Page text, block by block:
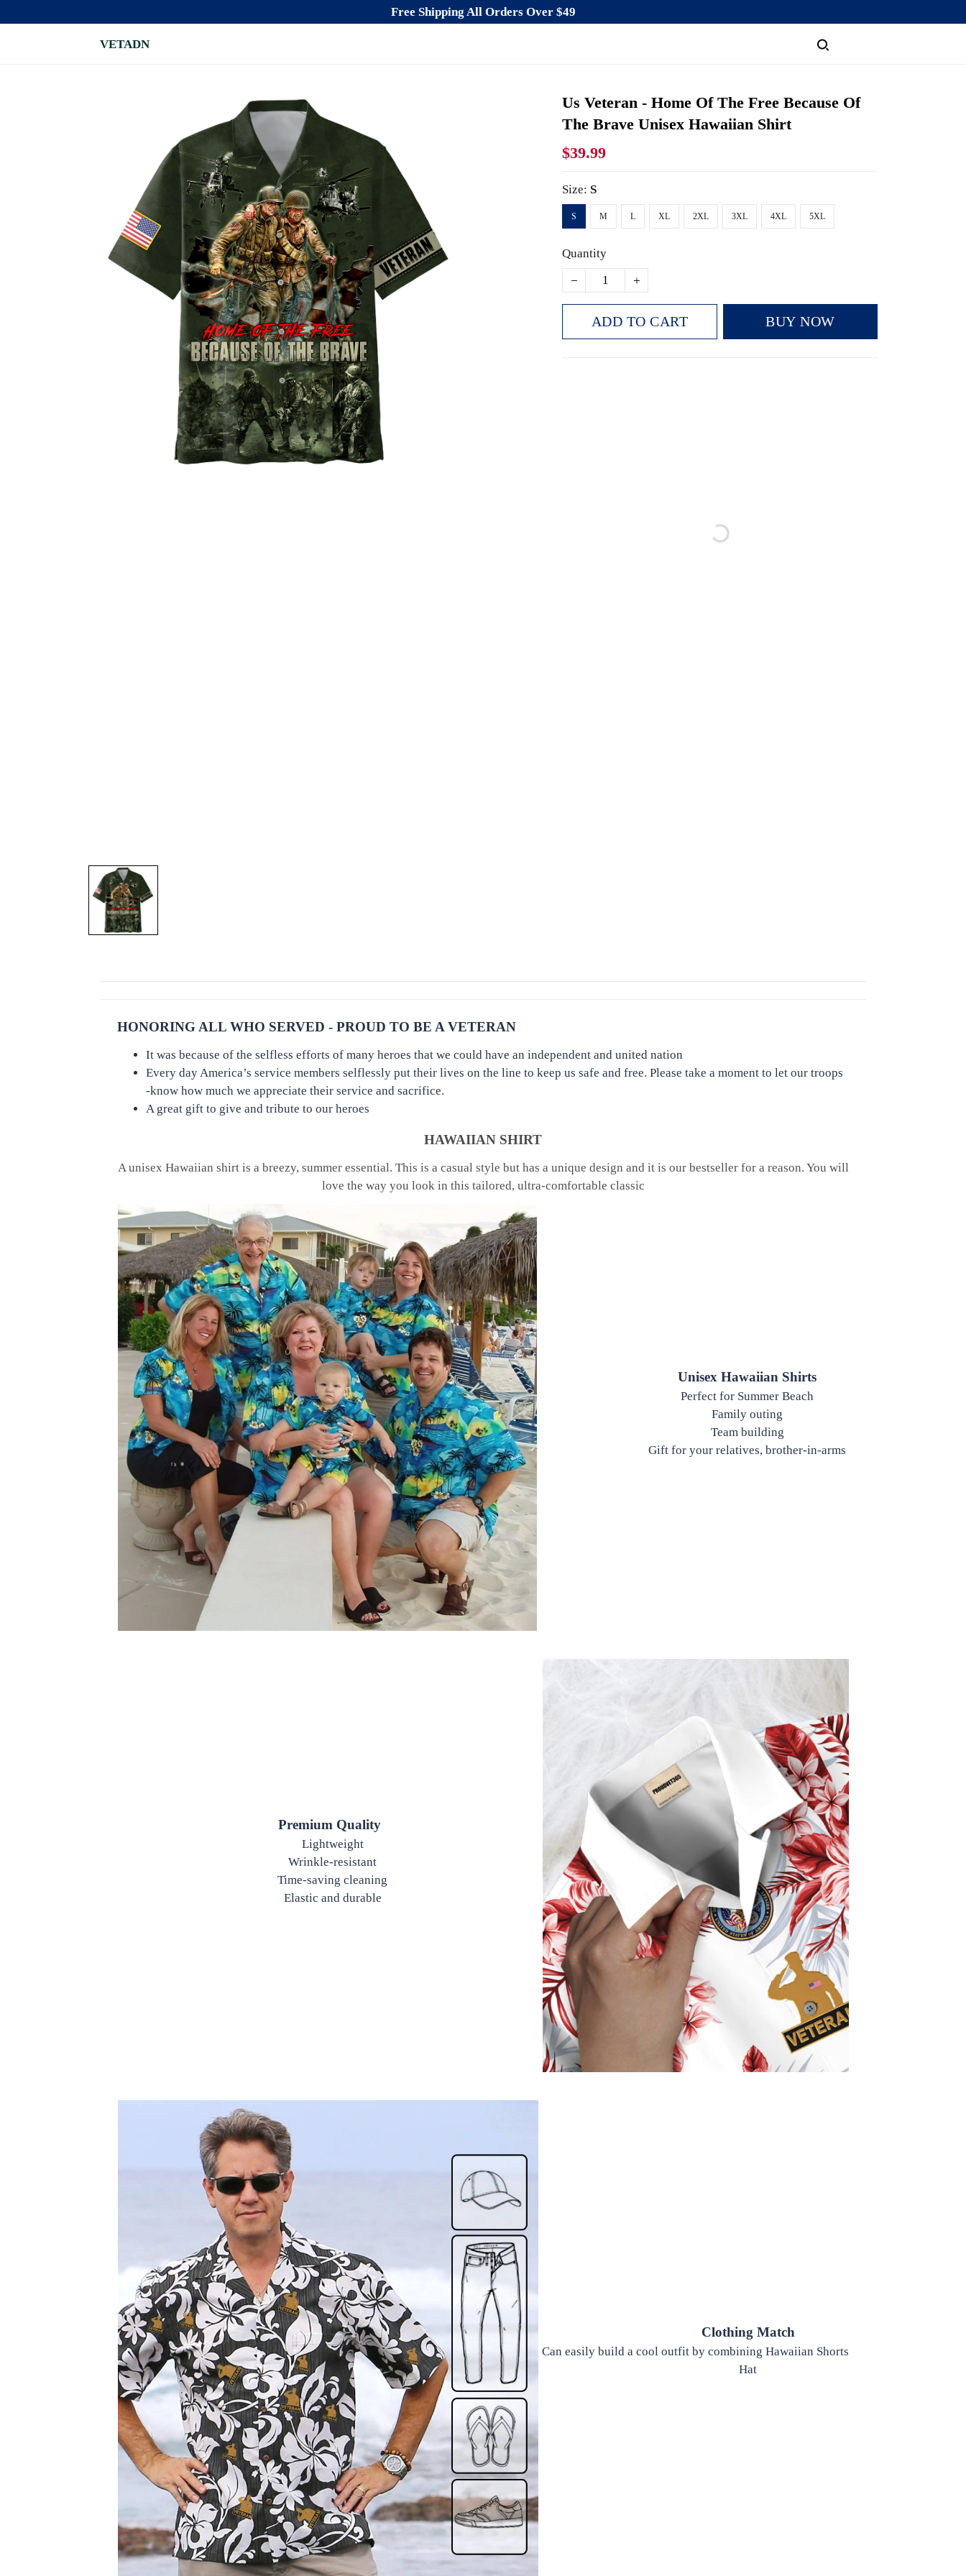
Free Shipping All Orders Over $49
VETADN
Us Veteran - Home Of The Free Because Of
The Brave Unisex Hawaiian Shirt
$39.99
Size: S
S M L XL 2XL 3XL 4XL 5XL
Quantity
ADD TO CART BUY NOW
HONORING ALL WHO SERVED - PROUD TO BE A VETERAN
It was because of the selfless efforts of many heroes that we could have an independent and united nation
Every day America’s service members selflessly put their lives on the line to keep us safe and free. Please take a moment to let our troops
-know how much we appreciate their service and sacrifice.
A great gift to give and tribute to our heroes
HAWAIIAN SHIRT
A unisex Hawaiian shirt is a breezy, summer essential. This is a casual style but has a unique design and it is our bestseller for a reason. You will
love the way you look in this tailored, ultra-comfortable classic
Unisex Hawaiian Shirts
Perfect for Summer Beach
Family outing
Team building
Gift for your relatives, brother-in-arms
Premium Quality
Lightweight
Wrinkle-resistant
Time-saving cleaning
Elastic and durable
Clothing Match
Can easily build a cool outfit by combining Hawaiian Shorts, Hawaiian Shirt, and
Hat